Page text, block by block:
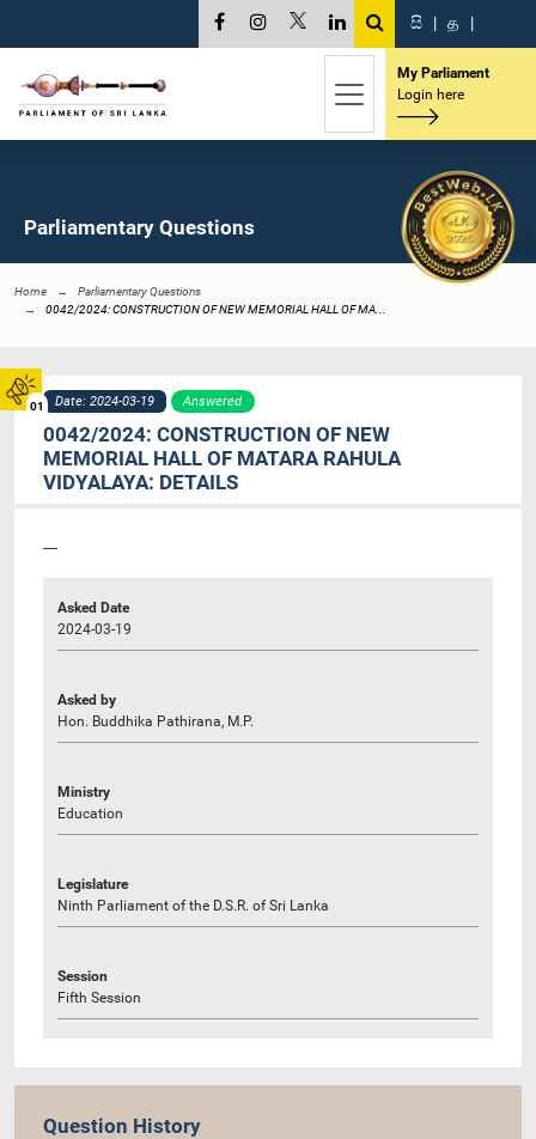
01
සි | த |
My Parliament
Login here
Parliamentary Questions
Home
Parliamentary Questions
0042/2024: CONSTRUCTION OF NEW MEMORIAL HALL OF MA...
Date: 2024-03-19 Answered
0042/2024: CONSTRUCTION OF NEW
MEMORIAL HALL OF MATARA RAHULA
VIDYALAYA: DETAILS
----
Asked Date
2024-03-19
Asked by
Hon. Buddhika Pathirana, M.P.
Ministry
Education
Legislature
Ninth Parliament of the D.S.R. of Sri Lanka
Session
Fifth Session
Question History